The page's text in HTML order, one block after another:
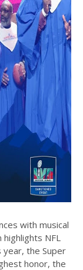
with musical
NFL
year, the Super
honor, the